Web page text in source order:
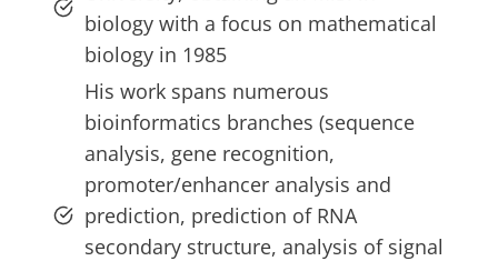
biology with a focus on mathematical
biology in 1985
His work spans numerous
bioinformatics branches (sequence
analysis, gene recognition,
promoter/enhancer analysis and
prediction, prediction of RNA
secondary structure, analysis of signal